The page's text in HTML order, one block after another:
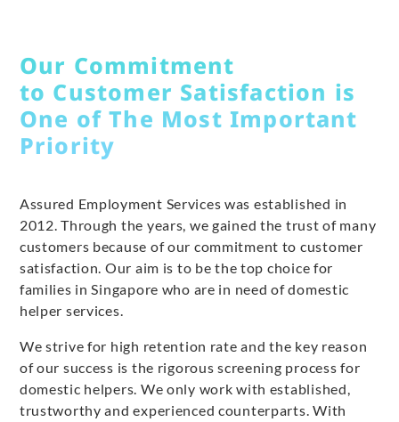
Our Commitment
to Customer Satisfaction is
One of The Most Important
Priority
Assured Employment Services was established in
2012. Through the years, we gained the trust of many
customers because of our commitment to customer
satisfaction. Our aim is to be the top choice for
families in Singapore who are in need of domestic
helper services.
We strive for high retention rate and the key reason
of our success is the rigorous screening process for
domestic helpers. We only work with established,
trustworthy and experienced counterparts. With